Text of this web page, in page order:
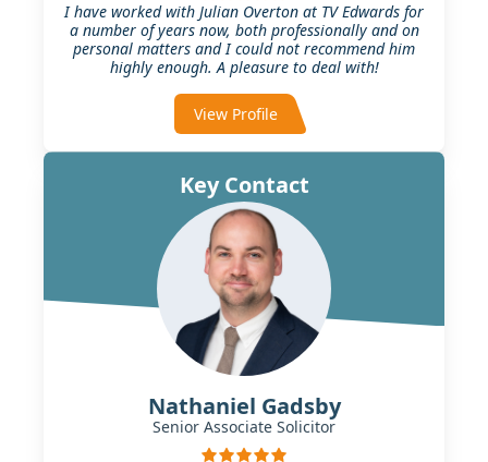
I have worked with Julian Overton at TV Edwards for
a number of years now, both professionally and on
personal matters and I could not recommend him
highly enough. A pleasure to deal with!
View Profile
Key Contact
Nathaniel Gadsby
Senior Associate Solicitor